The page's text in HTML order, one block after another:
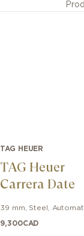
TAG HEUER
TAG Heuer
Carrera Date
39 mm Steel
9,300CAD